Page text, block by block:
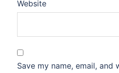
Website
Save my name, email,